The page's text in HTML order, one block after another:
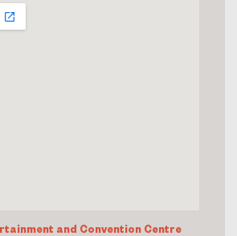
and Convention Centre